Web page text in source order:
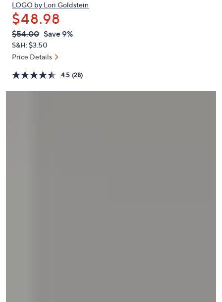
keys
or
swipe
left
and
on
touch
LOGO by Lori Goldstein
$48.98
QVC
PRICE:
Deleted
$54.00 Save 9%
S&H: $3.50
Price Details
4.5 (28)